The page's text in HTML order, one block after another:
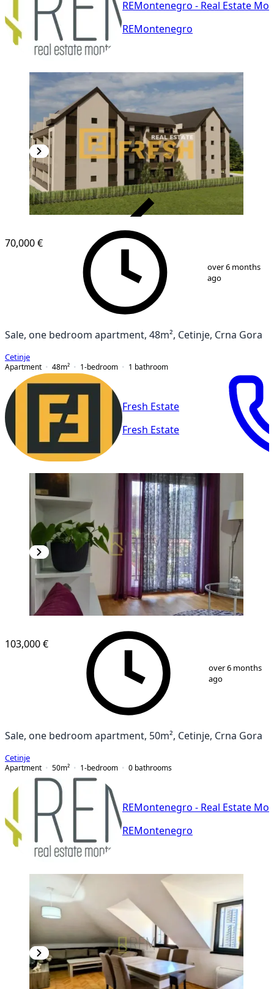
REMontenegro - Real Estate
REMontenegro
7
70,000 €
over 6 months
ago
Sale, one bedroom apartment, 48m², Cetinje, Crna Gora
Cetinje
Apartment
48m² 1-bedroom 1 bathroom
Fresh Estate
Fresh Estate
1
103,000 €
over 6 months
ago
Sale, one bedroom apartment, 50m², Cetinje, Crna Gora
Cetinje
Apartment
50m² 1-bedroom 0 bathrooms
REMontenegro - Real Estate
REMontenegro